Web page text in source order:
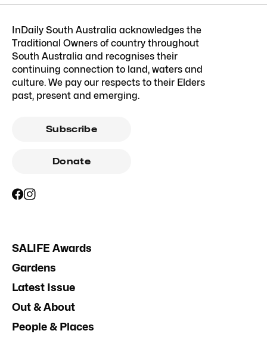
InDaily South Australia acknowledges the
Traditional Owners of country throughout
South Australia and recognises their
continuing connection to land, waters and
culture. We pay our respects to their Elders
past, present and emerging.
Subscribe
Donate
SALIFE Awards
Gardens
Latest Issue
Out & About
People & Places